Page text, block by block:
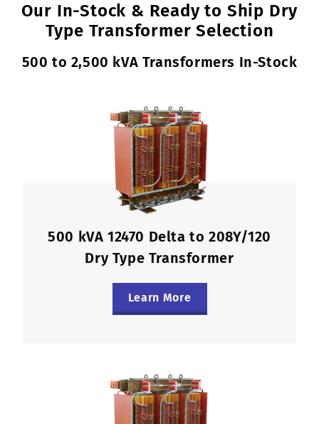
Our In-Stock & Ready to Ship Dry
Type Transformer Selection
500 to 2,500 kVA Transformers In-Stock
500 kVA 12470 Delta to 208Y/120
Dry Type Transformer
Learn More